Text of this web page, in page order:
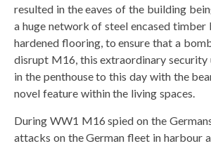
resulted in the eaves of the building
a huge network of steel encased timber
hardened flooring, to ensure that a
disrupt M16, this extraordinary security
in the penthouse to this day with the
novel feature within the living spaces.
During WW1 M16 spied on the
attacks on the German fleet in harbour